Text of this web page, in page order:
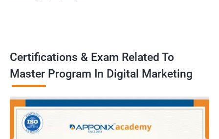
Certifications & Exam Related To
Master Program In Digital Marketing